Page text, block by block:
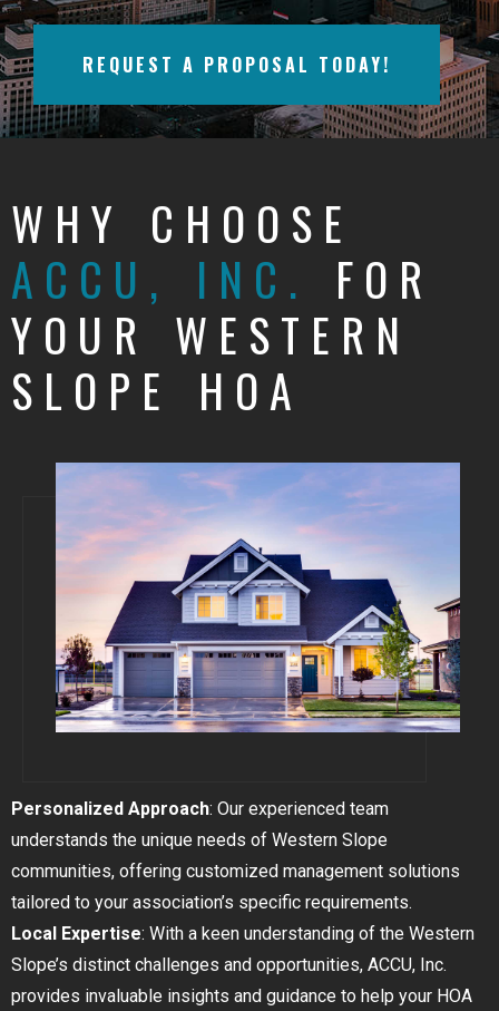
BAYFIELD
WESTERN SLOPE
WHEAT RIDGE
WESTMINSTER
ARVADA
BOULDER
BROOMFIELD
GOLDEN
BRIGHTON
REQUEST A PROPOSAL TODAY!
WHY CHOOSE
ACCU, INC.
FOR
YOUR WESTERN
SLOPE HOA
Personalized Approach: Our experienced team
understands the unique needs of Western Slope
communities, offering customized management solutions
tailored to your association’s specific requirements.
Local Expertise: With a keen understanding of the Western
Slope’s distinct challenges and opportunities, ACCU, Inc.
provides invaluable insights and guidance to help your HOA